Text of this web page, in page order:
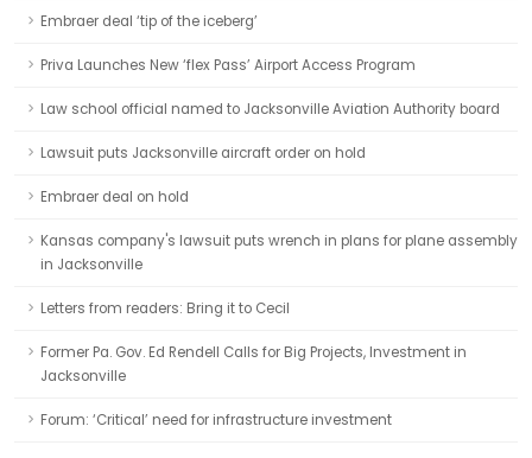
Embraer deal ‘tip of the iceberg’
Priva Launches New ‘flex Pass’ Airport Access Program
Law school official named to Jacksonville Aviation Authority board
Lawsuit puts Jacksonville aircraft order on hold
Embraer deal on hold
Kansas company's lawsuit puts wrench in plans for plane assembly
in Jacksonville
Letters from readers: Bring it to Cecil
Former Pa. Gov. Ed Rendell Calls for Big Projects, Investment in
Jacksonville
Forum: ‘Critical’ need for infrastructure investment